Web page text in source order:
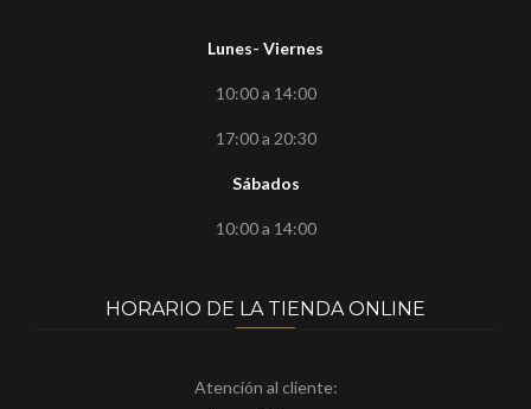
Lunes- Viernes
10:00 a 14:00
17:00 a 20:30
Sábados
10:00 a 14:00
HORARIO DE LA TIENDA ONLINE
Atención al cliente: